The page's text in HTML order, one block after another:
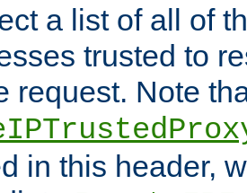
a list of all of
trusted to
request. Note
in this header,